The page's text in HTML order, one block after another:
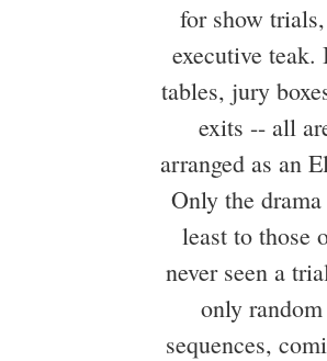
for show
executive teak.
tables, jury
exits -- all
arranged as an
Only the
least to those
never seen a
only
sequences,